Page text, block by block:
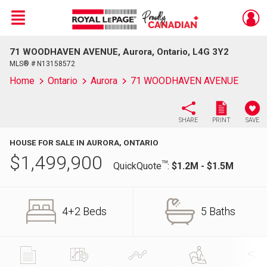
Live
En Direct
Menu
71 WOODHAVEN AVENUE, Aurora, Ontario, L4G 3Y2
MLS® # N13158572
Home Ontario Aurora 71 WOODHAVEN AVENUE
SHARE PRINT SAVE
HOUSE FOR SALE IN AURORA, ONTARIO
$1,499,900 QuickQuoteTM: $1.2M - $1.5M
4+2 Beds 5 Baths